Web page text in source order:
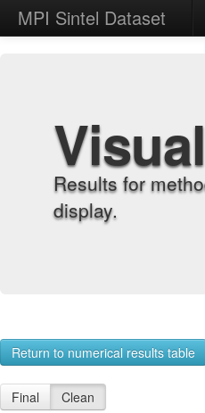
MPI Sintel Dataset
Results for
display.
Return to numerical results table
Final Clean